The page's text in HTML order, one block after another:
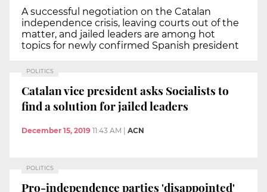
A successful negotiation on the Catalan
independence crisis, leaving courts out of the
matter, and jailed leaders are among hot
topics for newly confirmed Spanish president
POLITICS
Catalan vice president asks Socialists to
find a solution for jailed leaders
December 15, 2019 11:43 AM ACN
POLITICS
Pro-independence parties 'disappointed'